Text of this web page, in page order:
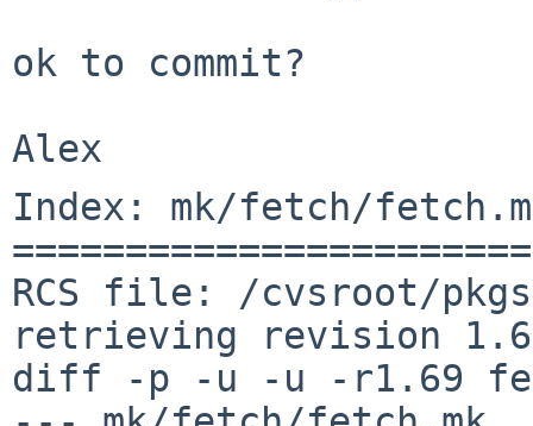
ok to commit?
Index: mk/fetch/
RCS file: /cvsroot/
retrieving revision
diff -p -u -u -r1.69